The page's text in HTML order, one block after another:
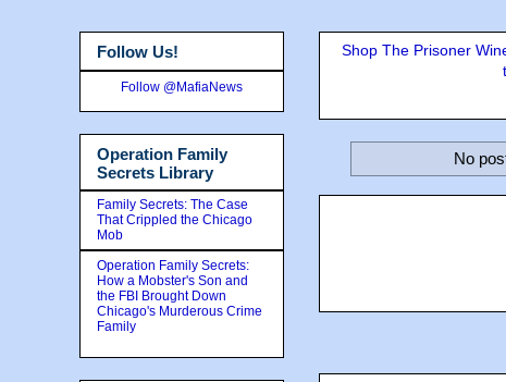
Shop The Prisoner
No
Follow Us!
Follow @MafiaNews
Operation Family
Secrets Library
Family Secrets: The Case
That Crippled the Chicago
Mob
Operation Family Secrets:
How a Mobster's Son and
the FBI Brought Down
Chicago's Murderous Crime
Family